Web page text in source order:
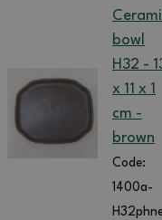
bowl
H32 -
x 11 x 1
cm -
brown
Code:
1400a-